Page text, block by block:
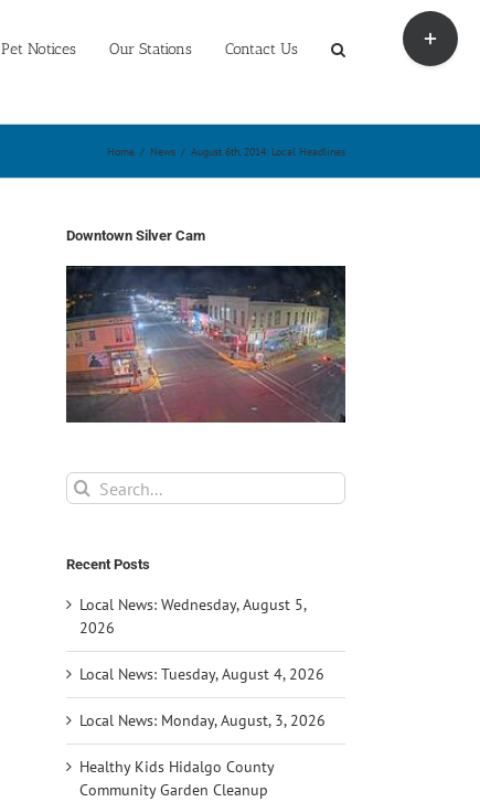
Pet Notices Our Stations Contact Us
Home / News / August 6th, 2014: Local Headlines
Downtown Silver Cam
Search
for:
Recent Posts
Local News: Wednesday, August 5,
2026
Local News: Tuesday, August 4, 2026
Local News: Monday, August, 3, 2026
Healthy Kids Hidalgo County
Community Garden Cleanup
Toggle
Sliding
Bar